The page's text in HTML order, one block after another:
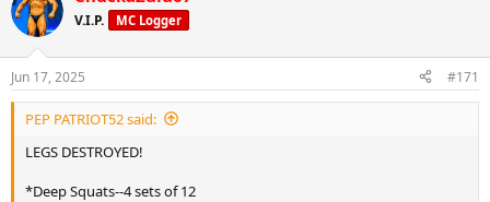
t
i
s
:
V.I.P. MC Logger
Jun 17, 2025 #171
PEP PATRIOT52 said:
LEGS DESTROYED!
*Deep Squats--4 sets of 12